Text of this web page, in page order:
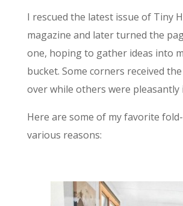
I rescued the latest issue of Tiny
magazine and later turned the
one, hoping to gather ideas into
bucket. Some corners received
over while others were pleasantly
Here are some of my favorite
various reasons: